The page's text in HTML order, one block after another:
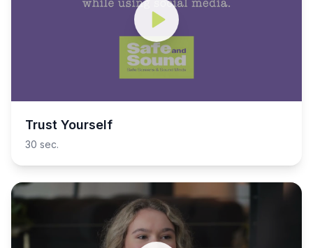
Trust Yourself
30 sec.